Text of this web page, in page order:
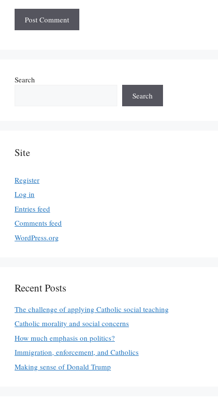
Search
Search
Site
Register
Log in
Entries feed
Comments feed
WordPress.org
Recent Posts
The challenge of applying Catholic social teaching
Catholic morality and social concerns
How much emphasis on politics?
Immigration, enforcement, and Catholics
Making sense of Donald Trump